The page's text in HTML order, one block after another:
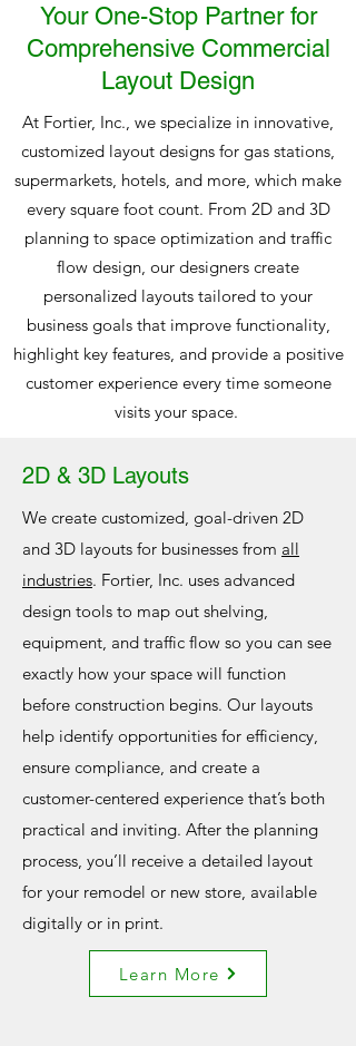
Your One-Stop Partner for
Comprehensive Commercial
Layout Design
At Fortier, Inc., we specialize in innovative,
customized layout designs for gas stations,
supermarkets, hotels, and more, which make
every square foot count. From 2D and 3D
planning to space optimization and traffic
flow design, our designers create
personalized layouts tailored to your
business goals that improve functionality,
highlight key features, and provide a positive
customer experience every time someone
visits your space.
2D & 3D Layouts
We create customized, goal-driven 2D
and 3D layouts for businesses from all
industries. Fortier, Inc. uses advanced
design tools to map out shelving,
equipment, and traffic flow so you can see
exactly how your space will function
before construction begins. Our layouts
help identify opportunities for efficiency,
ensure compliance, and create a
customer-centered experience that’s both
practical and inviting. After the planning
process, you’ll receive a detailed layout
for your remodel or new store, available
digitally or in print.
Learn More